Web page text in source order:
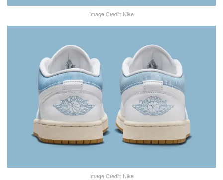
Image Credit: Nike
Image Credit: Nike